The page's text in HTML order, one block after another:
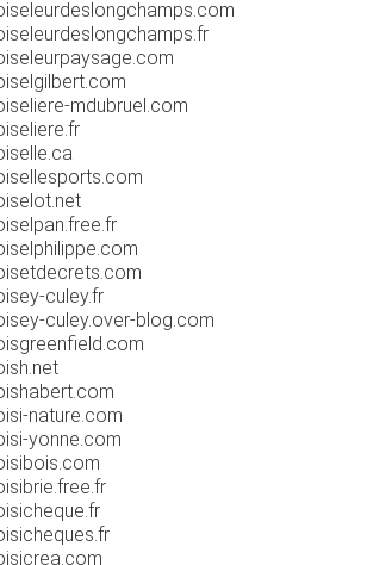
mdubruel.com
culey.fr
culey.over-blog.com
nature.com
yonne.com